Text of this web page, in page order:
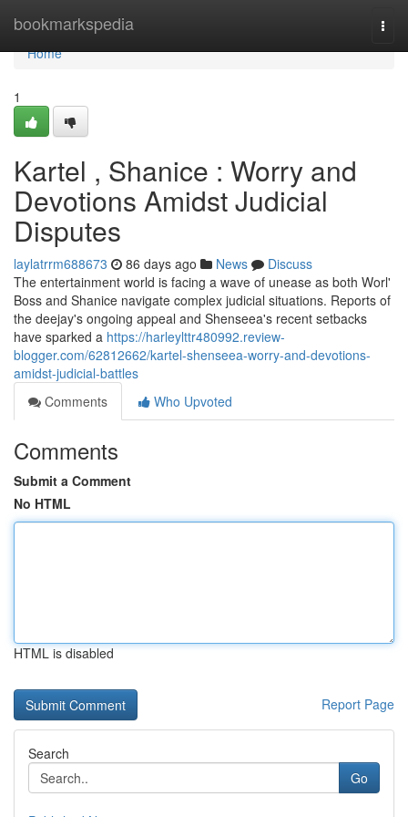
bookmarkspedia
Home
Home
1
Kartel , Shanice : Worry and
Devotions Amidst Judicial
Disputes
laylatrrm688673 86 days ago News
Discuss
The entertainment world is facing a wave of unease as both Worl'
Boss and Shanice navigate complex judicial situations. Reports of
the deejay's ongoing appeal and Shenseea's recent setbacks
have sparked a https://harleylttr480992.review-
blogger.com/62812662/kartel-shenseea-worry-and-devotions-
amidst-judicial-battles
Comments
Who Upvoted
Comments
Submit a Comment
No HTML
HTML is disabled
Report Page
Search
Go